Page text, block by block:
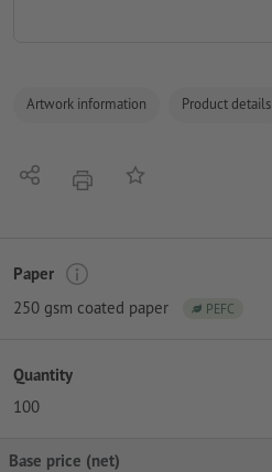
Artwork information Product details
Share print Add to memo list
Paper
250 gsm coated paper
PEFC
Quantity
100
Base price (net)